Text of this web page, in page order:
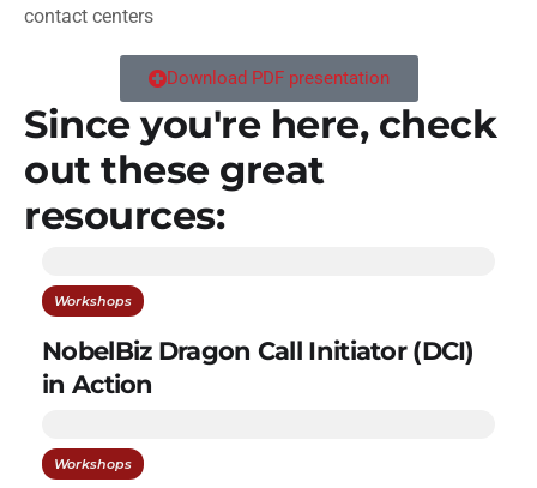
contact centers
Download PDF presentation
Since you're here, check
out these great
resources:
Workshops
NobelBiz Dragon Call Initiator (DCI)
in Action
Workshops